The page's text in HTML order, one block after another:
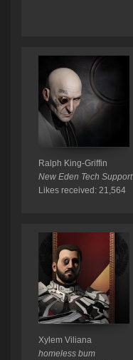
Ralph King-Griffin
New Eden Tech Support
Likes received: 21,564
Xylem Viliana
homeless bum